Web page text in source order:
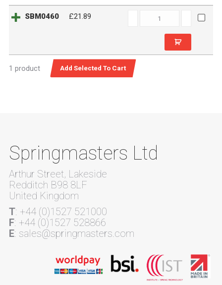
SBM0460 £21.89
1 product
Springmasters Ltd
Arthur Street, Lakeside
Redditch B98 8LF
United Kingdom
T: +44 (0)1527 521000
F: +44 (0)1527 528866
E: sales@springmasters.com